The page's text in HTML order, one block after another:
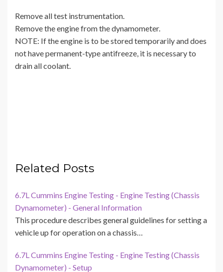
Remove all test instrumentation.
Remove the engine from the dynamometer.
NOTE: If the engine is to be stored temporarily and does
not have permanent-type antifreeze, it is necessary to
drain all coolant.
Related Posts
6.7L Cummins Engine Testing - Engine Testing (Chassis
Dynamometer) - General Information
This procedure describes general guidelines for setting a
vehicle up for operation on a chassis…
6.7L Cummins Engine Testing - Engine Testing (Chassis
Dynamometer) - Setup